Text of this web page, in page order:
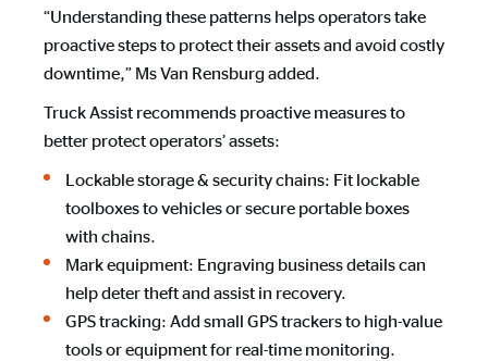
“Understanding these patterns helps operators take
proactive steps to protect their assets and avoid costly
downtime,” Ms Van Rensburg added.
Truck Assist recommends proactive measures to
better protect operators’ assets:
Lockable storage & security chains: Fit lockable
toolboxes to vehicles or secure portable boxes
with chains.
Mark equipment: Engraving business details can
help deter theft and assist in recovery.
GPS tracking: Add small GPS trackers to high-value
tools or equipment for real-time monitoring.